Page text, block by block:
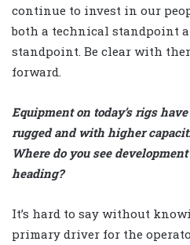
continue to invest in our
both a technical standpoint
standpoint. Be clear with
forward.
Equipment on today’s rigs
rugged and with higher
Where do you see
heading?
It’s hard to say without
primary driver for the